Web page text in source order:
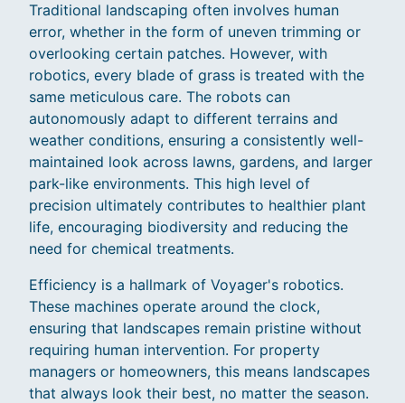
Traditional landscaping often involves human
error, whether in the form of uneven trimming or
overlooking certain patches. However, with
robotics, every blade of grass is treated with the
same meticulous care. The robots can
autonomously adapt to different terrains and
weather conditions, ensuring a consistently well-
maintained look across lawns, gardens, and larger
park-like environments. This high level of
precision ultimately contributes to healthier plant
life, encouraging biodiversity and reducing the
need for chemical treatments.
Efficiency is a hallmark of Voyager's robotics.
These machines operate around the clock,
ensuring that landscapes remain pristine without
requiring human intervention. For property
managers or homeowners, this means landscapes
that always look their best, no matter the season.